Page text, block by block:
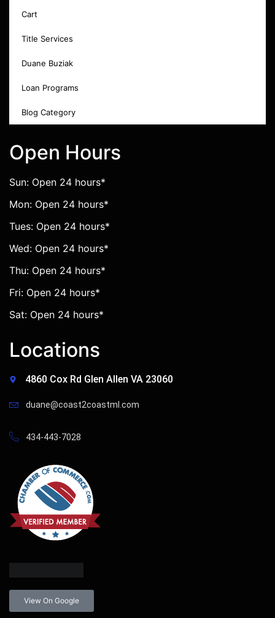
Cart
Title Services
Duane Buziak
Loan Programs
Blog Category
Open Hours
Sun: Open 24 hours*
Mon: Open 24 hours*
Tues: Open 24 hours*
Wed: Open 24 hours*
Thu: Open 24 hours*
Fri: Open 24 hours*
Sat: Open 24 hours*
Locations
4860 Cox Rd Glen Allen VA 23060
duane@coast2coastml.com
434-443-7028
View On Google